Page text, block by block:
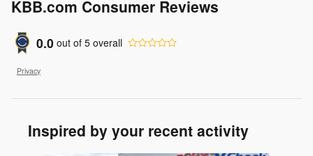
KBB.com Consumer Reviews
0.0 out of 5 overall
Privacy
Inspired by your recent activity